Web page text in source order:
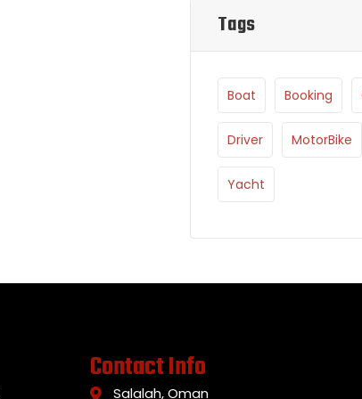
Tags
Boat Booking
Driver MotorBike
Yacht
Contact Info
Salalah, Oman